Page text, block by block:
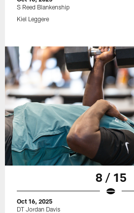
S Reed Blankenship
Kiel Leggere
8 / 15
Oct 16, 2025
DT Jordan Davis